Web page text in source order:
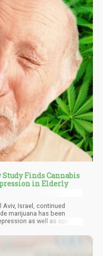
Study Finds Cannabis
in Elderly
Israel, continued
marijuana has been
as well as opioid
journal, came about after
results among 119